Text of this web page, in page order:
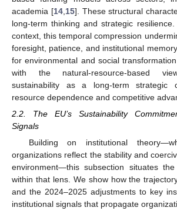
academia [14, 15]. These structural
long-term thinking and strategic
context, this temporal compression
foresight, patience, and institutional
for environmental and social
with the natural-resource-based
sustainability as a long-term strategic
resource dependence and competitive
2.2. The EU’s Sustainability
Signals
Building on institutional
organizations reflect the stability and
environment—this subsection situates the
within that lens. We show how the
and the 2024–2025 adjustments to key
institutional signals that propagate